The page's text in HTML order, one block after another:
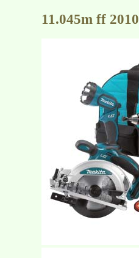
11.045m ff 2010